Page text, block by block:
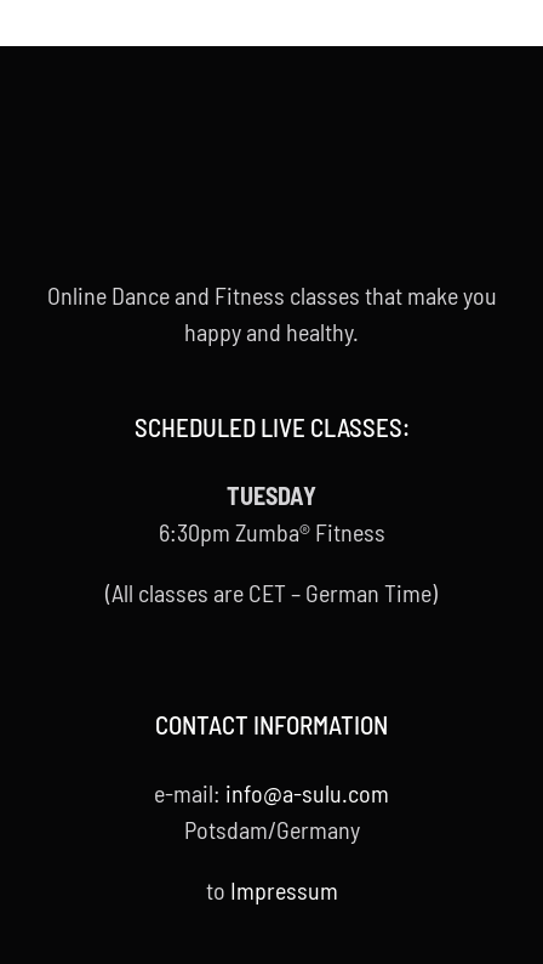
Online Dance and Fitness classes that make you
happy and healthy.
SCHEDULED LIVE CLASSES:
TUESDAY
6:30pm Zumba® Fitness
(All classes are CET – German Time)
CONTACT INFORMATION
e-mail: info@a-sulu.com
Potsdam/Germany
to Impressum